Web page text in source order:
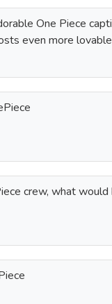
One Piece
even more
crew, what would